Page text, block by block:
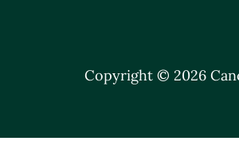
Copyright © 2026